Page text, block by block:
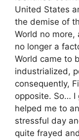
United States
the demise of
World no
no longer a
World came to
industrialized,
consequently,
opposite. So… I
helped me to
stressful day
quite frayed